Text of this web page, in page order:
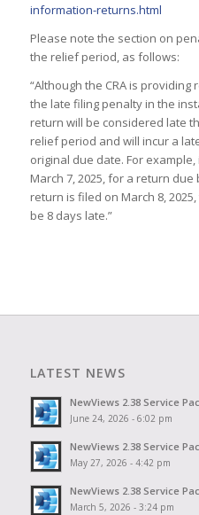
information-returns.html
Please note the section on
the relief period, as follows:
“Although the CRA is
the late filing penalty in the
return will be considered late
relief period and will incur a
original due date. For
March 7, 2025, for a return due
return is filed on March 8,
be 8 days late.”
LATEST NEWS
NewViews 2.38 Service
June 24, 2026 - 6:02 pm
NewViews 2.38 Service
May 27, 2026 - 4:42 pm
NewViews 2.38 Service
March 5, 2026 - 3:24 pm